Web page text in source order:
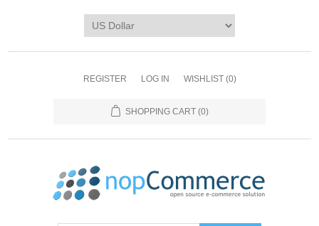
REGISTER LOG IN WISHLIST (0)
SHOPPING CART (0)